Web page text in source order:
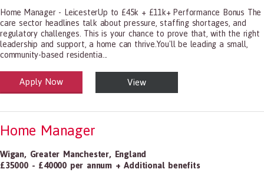
Home Manager - LeicesterUp to £45k + £11k+ Performance Bonus The
care sector headlines talk about pressure, staffing shortages, and
regulatory challenges. This is your chance to prove that, with the right
leadership and support, a home can thrive.You'll be leading a small,
community-based residentia...
and Social Care
1199.00 Health Diagnosing and Treating Practitioners, All Other
Apply Now View
Home Manager
Wigan, Greater Manchester, England
£35000 - £40000 per annum + Additional benefits